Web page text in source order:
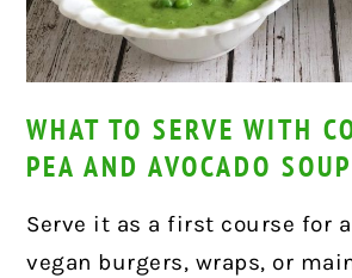
WHAT TO SERVE WITH
PEA AND AVOCADO SOUP
Serve it as a first course for a
vegan burgers, wraps, or